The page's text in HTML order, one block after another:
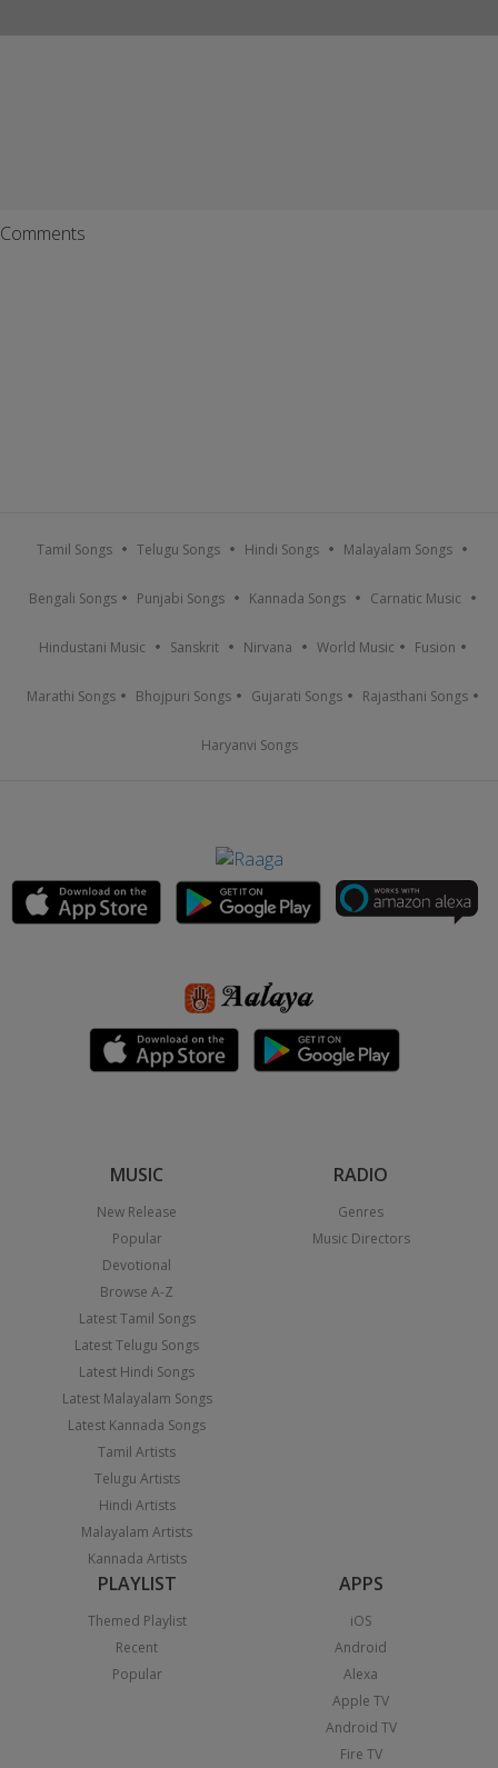
Comments
Tamil Songs Telugu Songs Hindi Songs Malayalam Songs
Bengali Songs Punjabi Songs Kannada Songs Carnatic Music
Hindustani Music Sanskrit Nirvana World Music Fusion
Marathi Songs Bhojpuri Songs Gujarati Songs Rajasthani Songs
Haryanvi Songs
MUSIC
New Release
Popular
Devotional
Browse A-Z
Latest Tamil Songs
Latest Telugu Songs
Latest Hindi Songs
Latest Malayalam Songs
Latest Kannada Songs
Tamil Artists
Telugu Artists
Hindi Artists
Malayalam Artists
Kannada Artists
RADIO
Genres
Music Directors
PLAYLIST
Themed Playlist
Recent
Popular
APPS
iOS
Android
Alexa
Apple TV
Android TV
Fire TV